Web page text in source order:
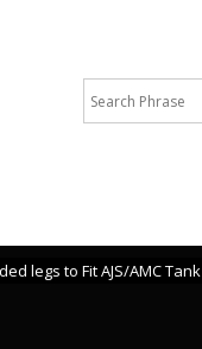
legs to Fit AJS/AMC Tank